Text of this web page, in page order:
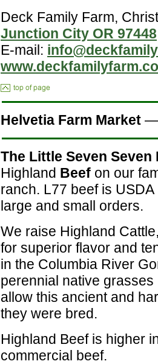
Deck Family Farm,
Junction City OR 97448
E-mail:
Helvetia Farm Market
The Little Seven Seven
Highland Beef on our
ranch. L77 beef is
large and small orders.
We raise Highland
for superior flavor and
in the Columbia River
perennial native
allow this ancient and
they were bred.
Highland Beef is higher
commercial beef.